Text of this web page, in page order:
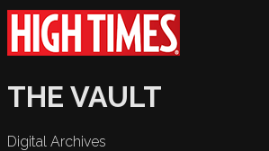
THE VAULT
Digital Archives